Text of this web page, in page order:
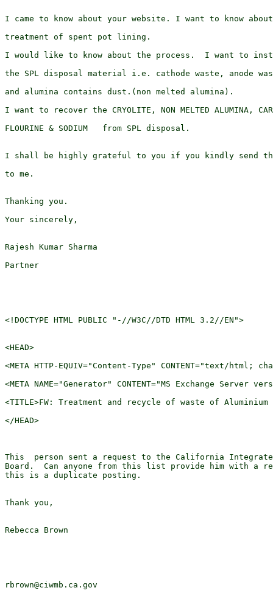
I came to know about your website. I want to know
treatment of spent pot lining.
I would like to know about the process.  I want to
the SPL disposal material i.e. cathode waste, anode
and alumina contains dust.(non melted alumina).
I want to recover the CRYOLITE, NON MELTED ALUMINA,
FLOURINE & SODIUM   from SPL disposal.
I shall be highly grateful to you if you kindly send
to me.
Thanking you.
Your sincerely,
Rajesh Kumar Sharma
Partner
<!DOCTYPE HTML PUBLIC "-//W3C//DTD HTML 3.2//EN">
<HEAD>
<META HTTP-EQUIV="Content-Type" CONTENT="text/html;
<META NAME="Generator" CONTENT="MS Exchange Server
<TITLE>FW: Treatment and recycle of waste of
</HEAD>
This  person sent a request to the California Integrated
Board.  Can anyone from this list provide him with a
this is a duplicate posting.
Thank you,
Rebecca Brown
rbrown@ciwmb.ca.gov